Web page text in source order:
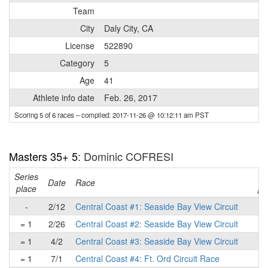
Team
City
Daly City, CA
License
522890
Category
5
Age
41
Athlete info date
Feb. 26, 2017
Scoring 5 of 6 races– compiled: 2017-11-26 @ 10:12:11 am PST
Masters 35+ 5: Dominic COFRESI
Series
place
Date Race
-
2/12 Central Coast #1: Seaside Bay View Circuit
= 1
2/26 Central Coast #2: Seaside Bay View Circuit
= 1
4/2 Central Coast #3: Seaside Bay View Circuit
= 1
7/1 Central Coast #4: Ft. Ord Circuit Race